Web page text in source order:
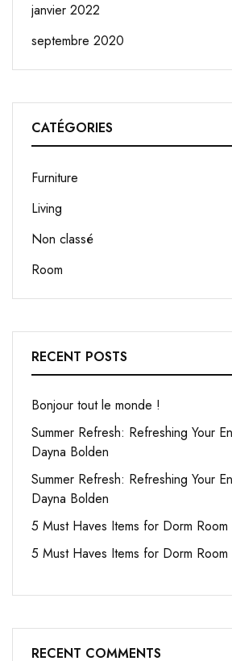
janvier 2022
septembre 2020
CATÉGORIES
Furniture
Living
Non classé
Room
RECENT POSTS
Bonjour tout le monde !
Summer Refresh: Refreshing Your
Dayna Bolden
Summer Refresh: Refreshing Your
Dayna Bolden
5 Must Haves Items for Dorm
5 Must Haves Items for Dorm
RECENT COMMENTS